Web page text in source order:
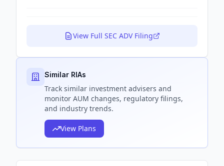
View Full SEC ADV Filing
Similar RIAs
Track similar investment advisers and
monitor AUM changes, regulatory filings,
and industry trends.
View Plans